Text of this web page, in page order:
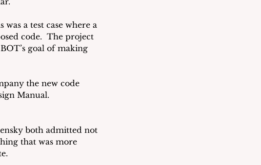
a test case where a
code.  The project
goal of making
the new code
Manual.
both admitted not
that was more